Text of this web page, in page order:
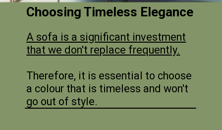
Choosing Timeless Elegance
A sofa is a significant investment
that we don't replace frequently.
Therefore, it is essential to choose
a colour that is timeless and won't
go out of style.